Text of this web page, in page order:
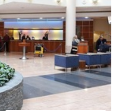
and Ireland
UK and Ireland
areas